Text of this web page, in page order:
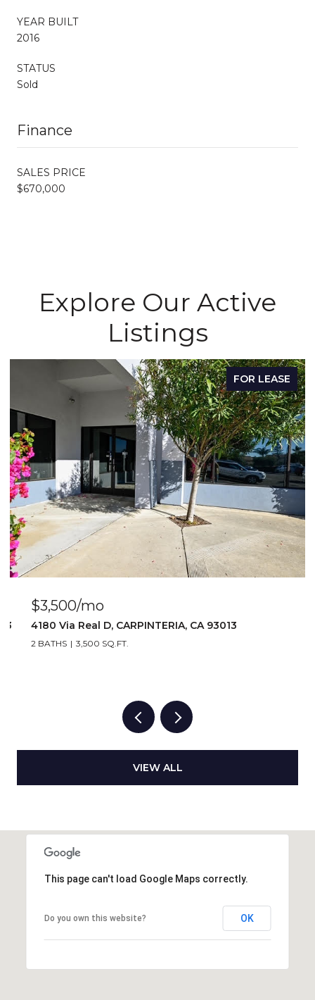
YEAR BUILT
2016
STATUS
Sold
Finance
SALES PRICE
$670,000
Explore Our Active
Listings
FOR LEASE
$3,500/mo
4180 Via Real D, CARPINTERIA, CA 93013
2 BATHS 3,500 SQ.FT.
VIEW ALL
This page can't load Google Maps correctly.
Do you own this website? OK